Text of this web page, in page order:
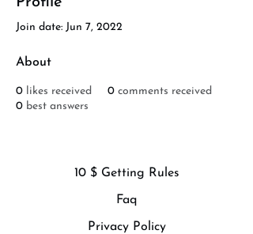
Join date: Jun 7, 2022
About
0 likes received 0 comments received
0 best answers
10 $ Getting Rules
Faq
Privacy Policy